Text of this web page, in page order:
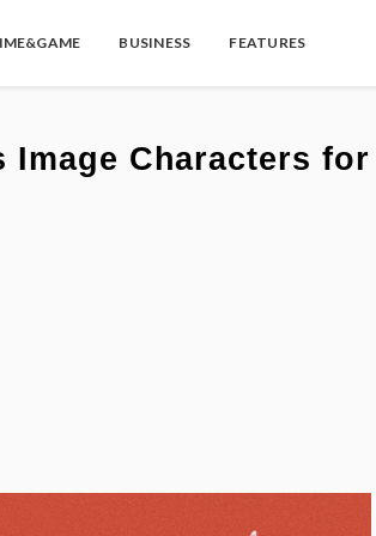
BUSINESS FEATURES
Image Characters for